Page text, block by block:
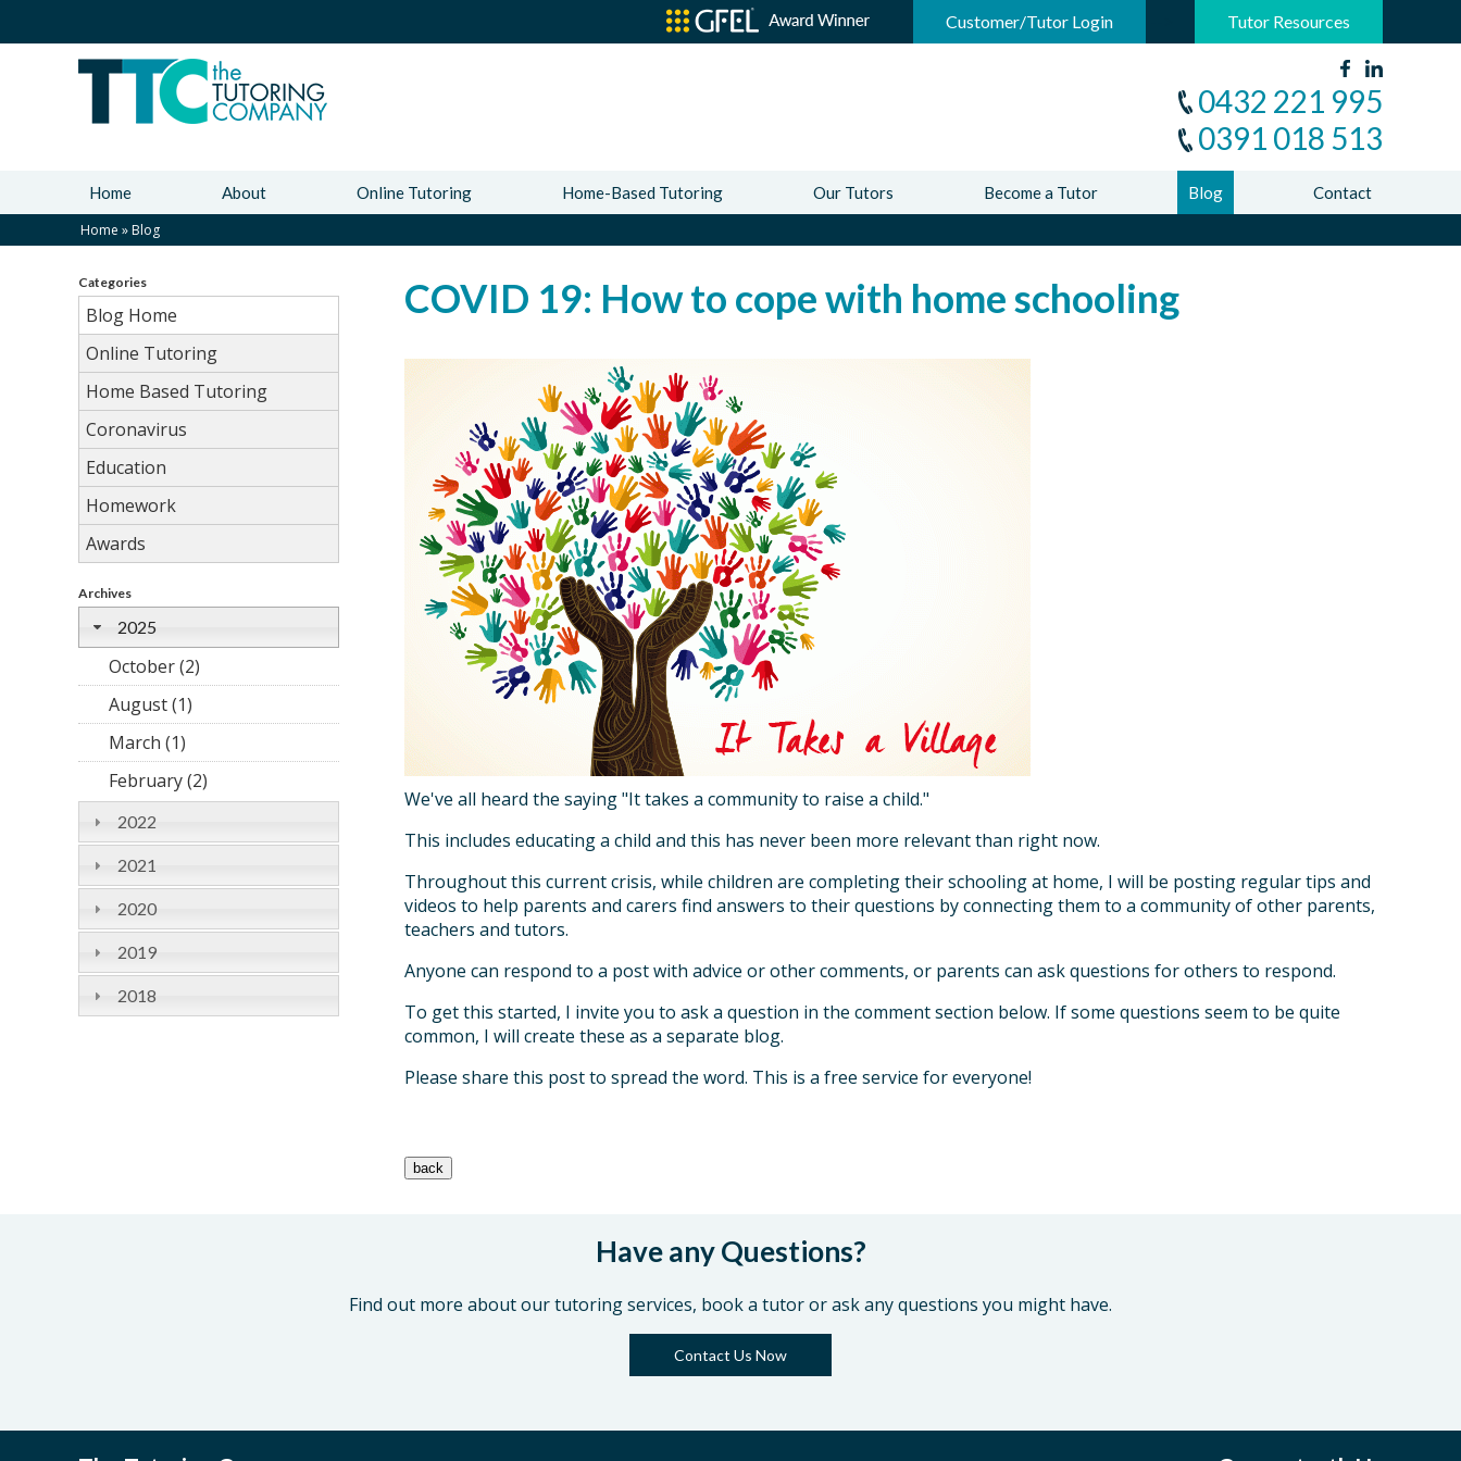
Customer/Tutor Login Tutor Resources
0432 221 995
0391 018 513
Home About Online Tutoring Home-Based Tutoring Our Tutors Become a Tutor Blog Contact
Home »Blog
Categories
Blog Home
Online Tutoring
Home Based Tutoring
Coronavirus
Education
Homework
Awards
Archives
2025
October (2)
August (1)
March (1)
February (2)
2022
2021
2020
2019
2018
COVID 19: How to cope with home schooling
We've all heard the saying "It takes a community to raise a child."
This includes educating a child and this has never been more relevant than right now.
Throughout this current crisis, while children are completing their schooling at home, I will be posting regular tips and
videos to help parents and carers find answers to their questions by connecting them to a community of other parents,
teachers and tutors.
Anyone can respond to a post with advice or other comments, or parents can ask questions for others to respond.
To get this started, I invite you to ask a question in the comment section below. If some questions seem to be quite
common, I will create these as a separate blog.
Please share this post to spread the word. This is a free service for everyone!
Have any Questions?
Find out more about our tutoring services, book a tutor or ask any questions you might have.
Contact Us Now